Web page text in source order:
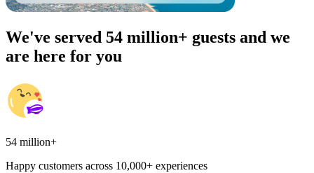
We've served 54 million+ guests and we
are here for you
54 million+
Happy customers across 10,000+ experiences